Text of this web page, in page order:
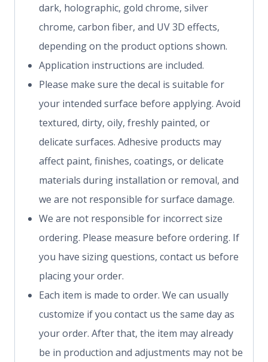
dark, holographic, gold chrome, silver
chrome, carbon fiber, and UV 3D effects,
depending on the product options shown.
Application instructions are included.
Please make sure the decal is suitable for
your intended surface before applying. Avoid
textured, dirty, oily, freshly painted, or
delicate surfaces. Adhesive products may
affect paint, finishes, coatings, or delicate
materials during installation or removal, and
we are not responsible for surface damage.
We are not responsible for incorrect size
ordering. Please measure before ordering. If
you have sizing questions, contact us before
placing your order.
Each item is made to order. We can usually
customize if you contact us the same day as
your order. After that, the item may already
be in production and adjustments may not be